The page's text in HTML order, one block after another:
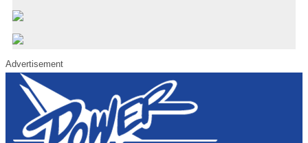
Advertisement